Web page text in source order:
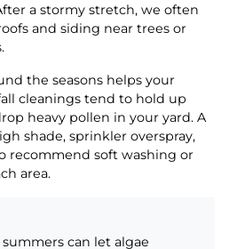
a stormy stretch, we often
and siding near trees or
the seasons helps your
cleanings tend to hold up
heavy pollen in your yard. A
shade, sprinkler overspray,
recommend soft washing or
area.
can let algae